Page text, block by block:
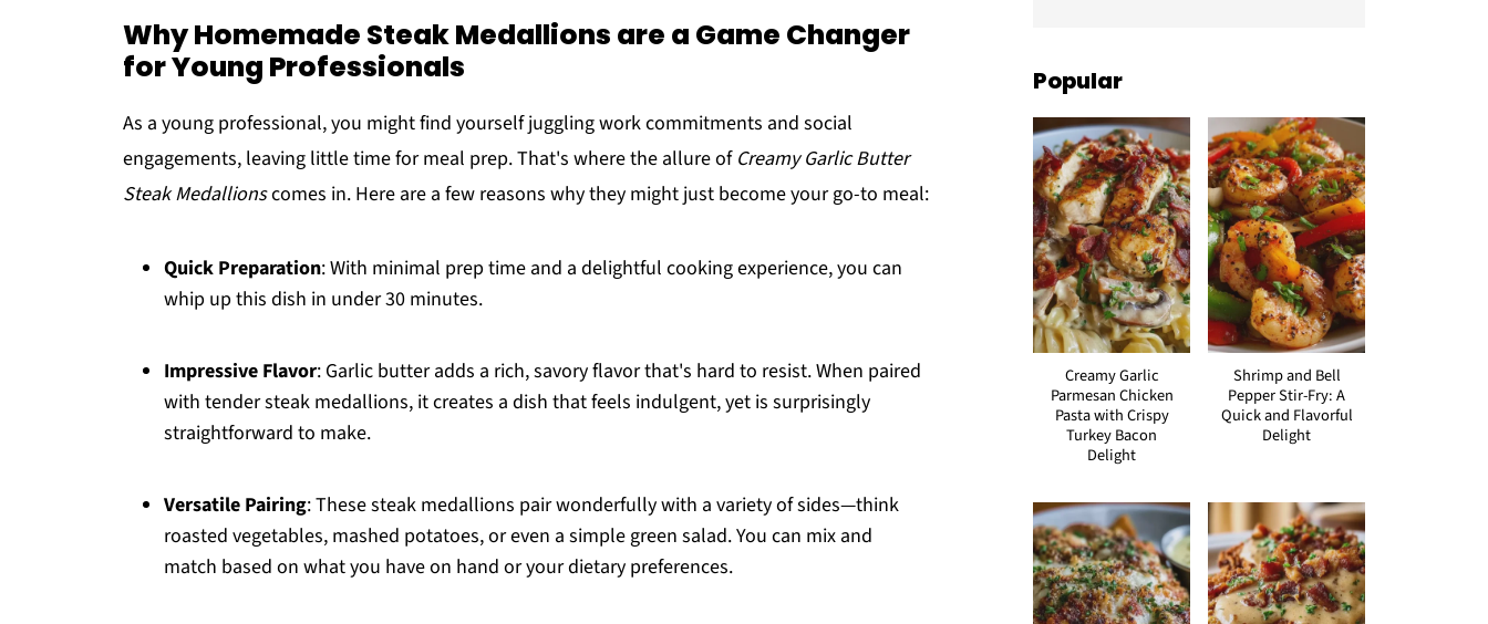
Why Homemade Steak Medallions are a Game Changer
for Young Professionals
As a young professional, you might find yourself juggling work commitments and social
engagements, leaving little time for meal prep. That's where the allure of Creamy Garlic Butter
Steak Medallionscomes in. Here are a few reasons why they might just become your go-to meal:
Quick Preparation: With minimal prep time and a delightful cooking experience, you can
whip up this dish in under 30 minutes.
Impressive Flavor: Garlic butter adds a rich, savory flavor that's hard to resist. When paired
with tender steak medallions, it creates a dish that feels indulgent, yet is surprisingly
straightforward to make.
Versatile Pairing: These steak medallions pair wonderfully with a variety of sides—think
roasted vegetables, mashed potatoes, or even a simple green salad. You can mix and
match based on what you have on hand or your dietary preferences.
Popular
Creamy Garlic
Parmesan Chicken
Pasta with Crispy
Turkey Bacon
Delight
Shrimp and Bell
Pepper Stir-Fry: A
Quick and Flavorful
Delight